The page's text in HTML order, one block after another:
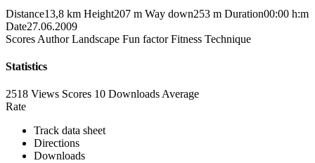
Distance13,8 km Height207 m Way down253 m Duration00:00 h:m
Date27.06.2009
Scores Author Landscape Fun factor Fitness Technique
Statistics
2518 Views Scores 10 Downloads Average
Rate
Track data sheet
Directions
Downloads